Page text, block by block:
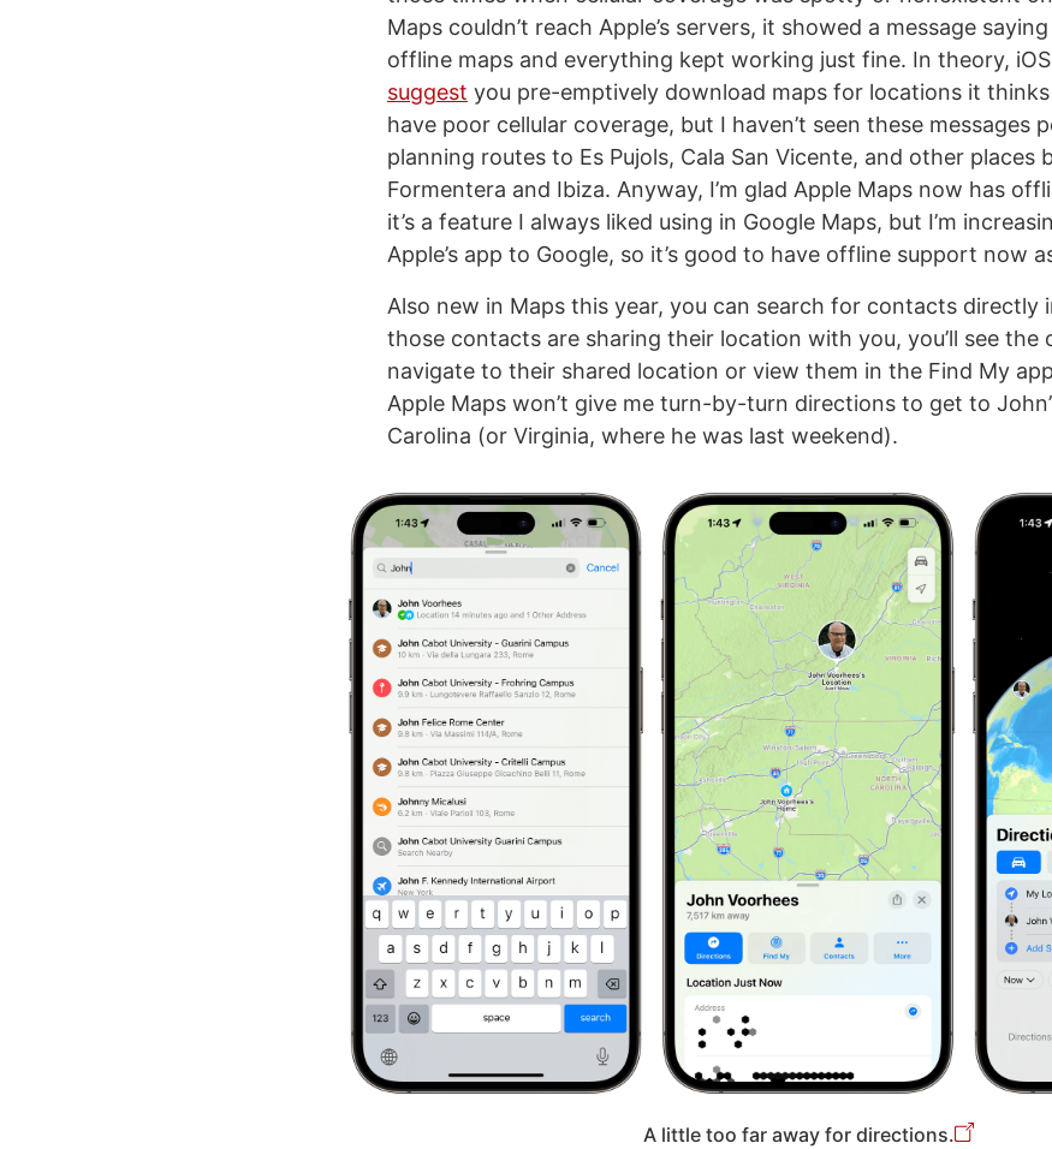
Maps couldn’t reach Apple’s servers, it showed a message
offline maps and everything kept working just fine. In theory, iOS
suggest you pre-emptively download maps for locations it
have poor cellular coverage, but I haven’t seen these messages
planning routes to Es Pujols, Cala San Vicente, and other places
Formentera and Ibiza. Anyway, I’m glad Apple Maps now has
it’s a feature I always liked using in Google Maps, but I’m
Apple’s app to Google, so it’s good to have offline support now
Also new in Maps this year, you can search for contacts directly
those contacts are sharing their location with you, you’ll see the
navigate to their shared location or view them in the Find My
Apple Maps won’t give me turn-by-turn directions to get to
Carolina (or Virginia, where he was last weekend).
A little too far away for directions.